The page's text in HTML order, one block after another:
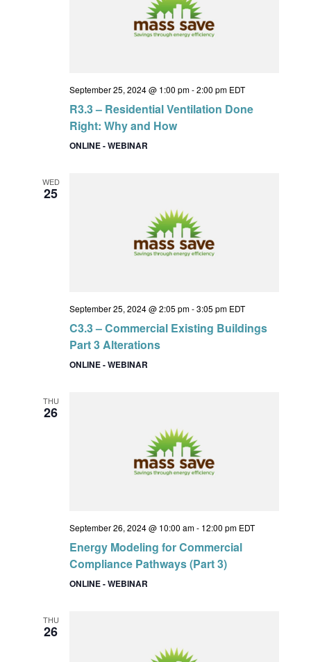
September 25, 2024 @ 1:00 pm-2:00 pm EDT
R3.3 – Residential Ventilation Done
Right: Why and How
ONLINE - WEBINAR
WED
25
September 25, 2024 @ 2:05 pm-3:05 pm EDT
C3.3 – Commercial Existing Buildings
Part 3 Alterations
ONLINE - WEBINAR
THU
26
September 26, 2024 @ 10:00 am- 12:00 pm EDT
Energy Modeling for Commercial
Compliance Pathways (Part 3)
ONLINE - WEBINAR
THU
26